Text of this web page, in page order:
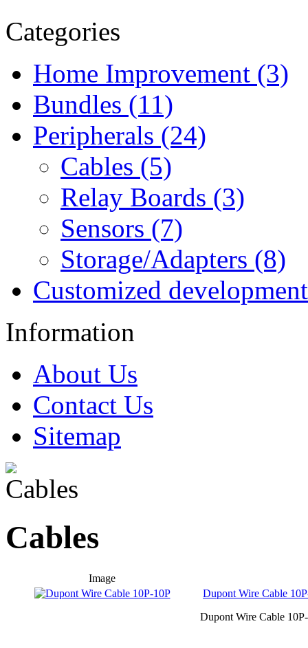
Categories
Home Improvement (3)
Bundles (11)
Peripherals (24)
Cables (5)
Relay Boards (3)
Sensors (7)
Storage/Adapters (8)
Customized
Information
About Us
Contact Us
Sitemap
Cables
Image
Dupont Wire Cable
Dupont Wire Cable